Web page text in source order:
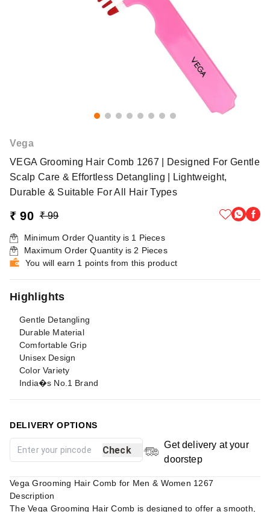
Vega
VEGA Grooming Hair Comb 1267 | Designed For Gentle
Scalp Care & Effortless Detangling | Lightweight,
Durable & Suitable For All Hair Types
₹ 90 ₹ 99
Minimum Order Quantity is 1 Pieces
Maximum Order Quantity is 2 Pieces
You will earn 1 points from this product
Highlights
Gentle Detangling
Durable Material
Comfortable Grip
Unisex Design
Color Variety
India�s No.1 Brand
DELIVERY OPTIONS
Check
Get delivery at your
doorstep
Vega Grooming Hair Comb for Men & Women 1267
Description
The Vega Grooming Hair Comb is designed to offer a smooth,